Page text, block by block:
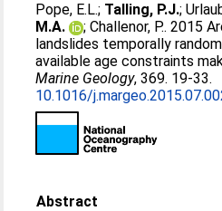
Pope, E.L.; Talling, P.J.;
M.A.
;Challenor, P.. 2015
landslides temporally
available age constraints
Marine Geology, 369. 19-33.
10.1016/
Abstract